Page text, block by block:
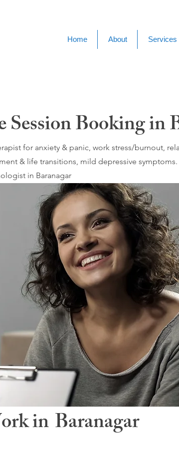
Home About Services
Booking in
for anxiety & panic, work stress/burnout,
& life transitions, mild depressive
in Baranagar
inBaranagar